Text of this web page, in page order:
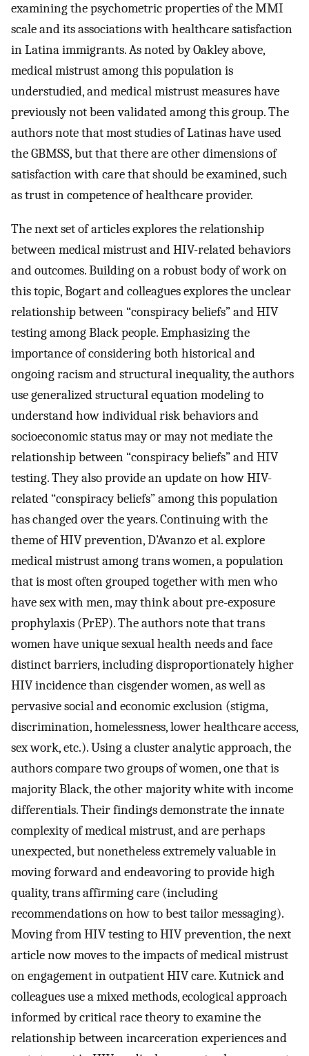
examining the psychometric properties of the MMI
scale and its associations with healthcare satisfaction
in Latina immigrants. As noted by Oakley above,
medical mistrust among this population is
understudied, and medical mistrust measures have
previously not been validated among this group. The
authors note that most studies of Latinas have used
the GBMSS, but that there are other dimensions of
satisfaction with care that should be examined, such
as trust in competence of healthcare provider.
The next set of articles explores the relationship
between medical mistrust and HIV-related behaviors
and outcomes. Building on a robust body of work on
this topic, Bogart and colleagues explores the unclear
relationship between “conspiracy beliefs” and HIV
testing among Black people. Emphasizing the
importance of considering both historical and
ongoing racism and structural inequality, the authors
use generalized structural equation modeling to
understand how individual risk behaviors and
socioeconomic status may or may not mediate the
relationship between “conspiracy beliefs” and HIV
testing. They also provide an update on how HIV-
related “conspiracy beliefs” among this population
has changed over the years. Continuing with the
theme of HIV prevention, D’Avanzo et al. explore
medical mistrust among trans women, a population
that is most often grouped together with men who
have sex with men, may think about pre-exposure
prophylaxis (PrEP). The authors note that trans
women have unique sexual health needs and face
distinct barriers, including disproportionately higher
HIV incidence than cisgender women, as well as
pervasive social and economic exclusion (stigma,
discrimination, homelessness, lower healthcare access,
sex work, etc.). Using a cluster analytic approach, the
authors compare two groups of women, one that is
majority Black, the other majority white with income
differentials. Their findings demonstrate the innate
complexity of medical mistrust, and are perhaps
unexpected, but nonetheless extremely valuable in
moving forward and endeavoring to provide high
quality, trans affirming care (including
recommendations on how to best tailor messaging).
Moving from HIV testing to HIV prevention, the next
article now moves to the impacts of medical mistrust
on engagement in outpatient HIV care. Kutnick and
colleagues use a mixed methods, ecological approach
informed by critical race theory to examine the
relationship between incarceration experiences and